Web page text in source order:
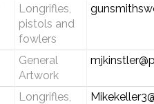
Longrifles,
pistols and
fowlers
General
Artwork
Longrifles,